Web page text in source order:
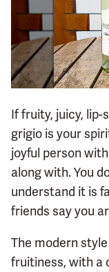
If fruity, juicy,
grigio is your
joyful person
along with. You
understand it is
friends say you
The modern
fruitiness, with a